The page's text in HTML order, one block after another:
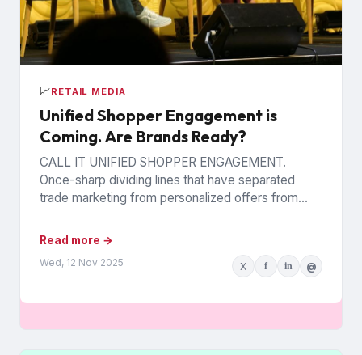
📈RETAIL MEDIA
Unified Shopper Engagement is
Coming. Are Brands Ready?
CALL IT UNIFIED SHOPPER ENGAGEMENT.
Once-sharp dividing lines that have separated
trade marketing from personalized offers from
pursue...
Read more →
Wed, 12 Nov 2025 X f in @